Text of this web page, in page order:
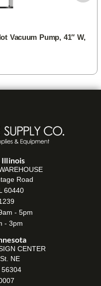
Vacuum Pump, 41″ W,
Illinois
Road
60440
- 5pm
- 3pm
CENTER
NE
56304